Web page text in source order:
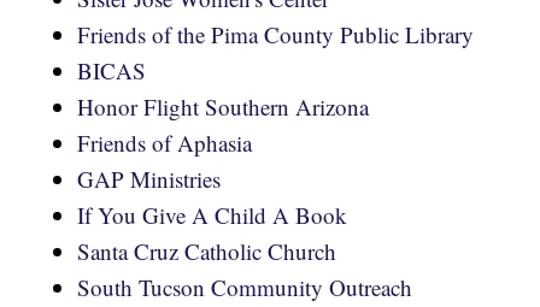
Friends of the Pima County Public Library
BICAS
Honor Flight Southern Arizona
Friends of Aphasia
GAP Ministries
If You Give A Child A Book
Santa Cruz Catholic Church
South Tucson Community Outreach